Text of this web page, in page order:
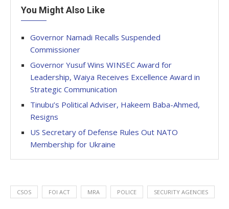
You Might Also Like
Governor Namadi Recalls Suspended
Commissioner
Governor Yusuf Wins WINSEC Award for
Leadership, Waiya Receives Excellence Award in
Strategic Communication
Tinubu’s Political Adviser, Hakeem Baba-Ahmed,
Resigns
US Secretary of Defense Rules Out NATO
Membership for Ukraine
CSOS FOI ACT MRA POLICE SECURITY AGENCIES